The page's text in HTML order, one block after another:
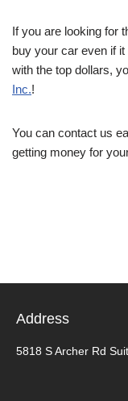
If you are looking for
buy your car even if it
with the top dollars,
Inc.!
You can contact us
getting money for
Address
5818 S Archer Rd